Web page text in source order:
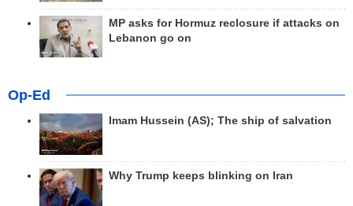
MP asks for Hormuz reclosure if attacks on
Lebanon go on
Op-Ed
Imam Hussein (AS); The ship of salvation
Why Trump keeps blinking on Iran